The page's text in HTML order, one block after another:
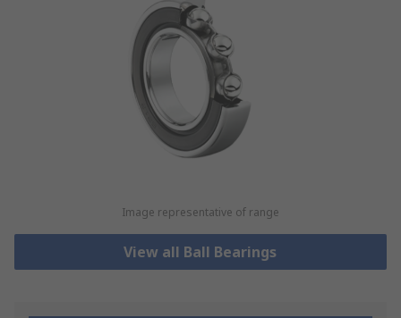
Image representative of range
View all Ball Bearings